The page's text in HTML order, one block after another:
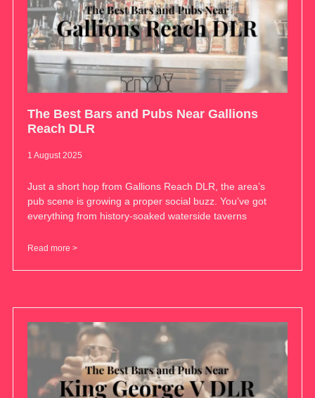
The Best Bars and Pubs Near Gallions
Reach DLR
1 August 2025
Just a short hop from Gallions Reach DLR, the area’s
pub scene is growing a proper social buzz. You’ve got
everything from history-soaked waterside taverns
Read more >